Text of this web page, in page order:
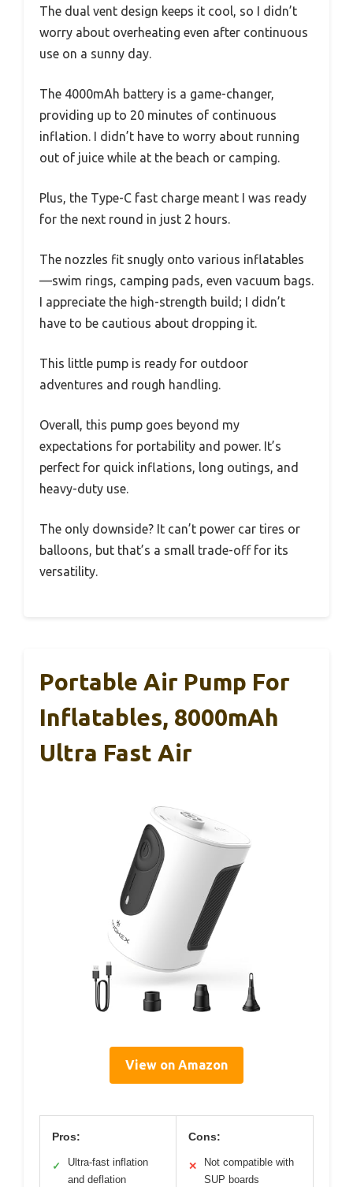
The dual vent design keeps it cool, so I didn’t
worry about overheating even after continuous
use on a sunny day.
The 4000mAh battery is a game-changer,
providing up to 20 minutes of continuous
inflation. I didn’t have to worry about running
out of juice while at the beach or camping.
Plus, the Type-C fast charge meant I was ready
for the next round in just 2 hours.
The nozzles fit snugly onto various inflatables
—swim rings, camping pads, even vacuum bags.
I appreciate the high-strength build; I didn’t
have to be cautious about dropping it.
This little pump is ready for outdoor
adventures and rough handling.
Overall, this pump goes beyond my
expectations for portability and power. It’s
perfect for quick inflations, long outings, and
heavy-duty use.
The only downside? It can’t power car tires or
balloons, but that’s a small trade-off for its
versatility.
Portable Air Pump For
Inflatables, 8000mAh
Ultra Fast Air
View on Amazon
Pros:
✓
Ultra-fast inflation
and deflation
Cons:
✕
Not compatible with
SUP boards